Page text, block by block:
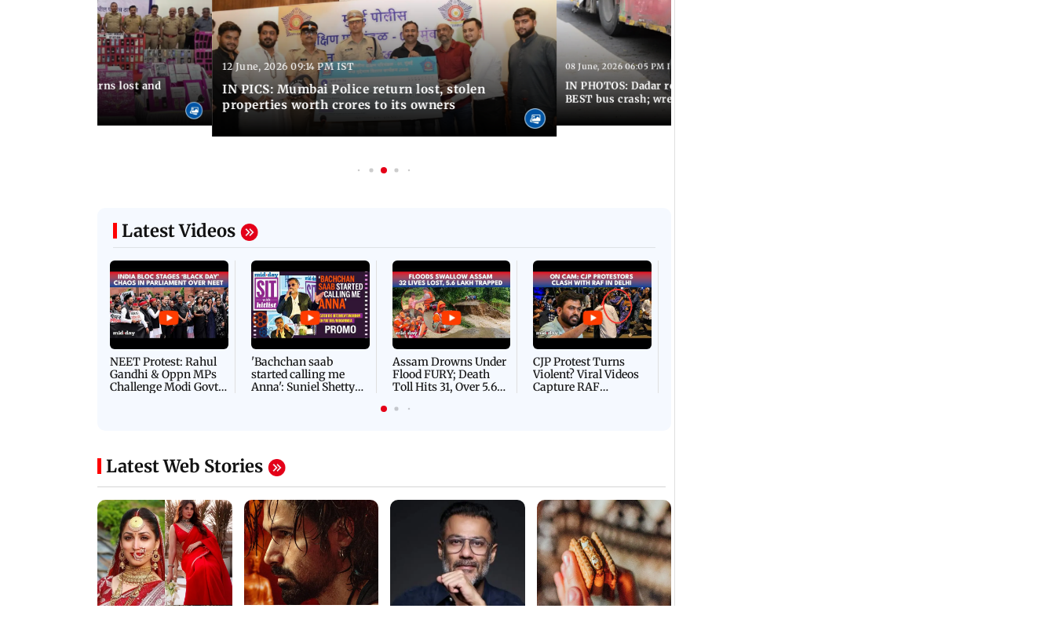
Police returns lost and
12 June, 2026 09:14 PM IST
IN PICS: Mumbai Police return lost, stolen
properties worth crores to its owners
08 June, 2026 06:05 PM IST
IN PHOTOS: Dadar resumes normalcy after fatal
BEST bus crash; wreckage cleared
Latest Videos
NEET Protest: Rahul
Gandhi & Oppn MPs
Challenge Modi Govt
'Bachchan saab
started calling me
Anna': Suniel Shetty
Assam Drowns Under
Flood FURY; Death
Toll Hits 31, Over 5.6
For Survival | WATCH
CJP Protest Turns
Violent? Viral Videos
Capture RAF
Latest Web Stories